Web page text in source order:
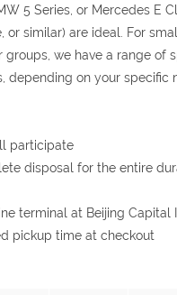
5 Series, or Mercedes E
or similar) are ideal. For
we have a range of
depending on your specific
participate
disposal for the entire
terminal at Beijing Capital
pickup time at checkout